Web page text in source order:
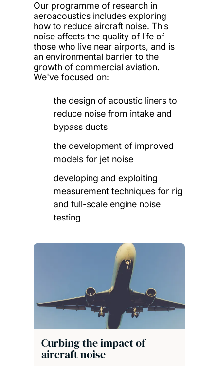
Our programme of research in
aeroacoustics includes exploring
how to reduce aircraft noise. This
noise affects the quality of life of
those who live near airports, and is
an environmental barrier to the
growth of commercial aviation.
We've focused on:
the design of acoustic liners to
reduce noise from intake and
bypass ducts
the development of improved
models for jet noise
developing and exploiting
measurement techniques for rig
and full-scale engine noise
testing
Curbing the impact of
aircraft noise